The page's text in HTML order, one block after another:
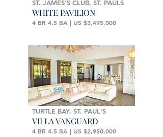
ST. JAMES'S CLUB, ST. PAULS
WHITE PAVILION
4 BR 4.5 BA | US $3,495,000
TURTLE BAY, ST. PAUL'S
VILLA VANGUARD
4 BR 4.5 BA | US $2,950,000